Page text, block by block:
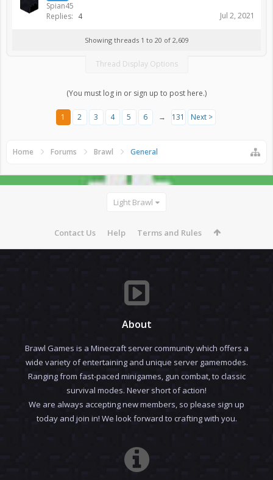
Spian45
Replies: 4 Jul 2, 2021
Showing threads 1 to 20 of 2,609
Thread Display Options
(You must log in or sign up to post here.)
1 2 3 4 5 6 → 131 Next >
Home Forums Brawl General
Light Brawl
Contact Us Help Terms and Rules
About
Brawl Games is a Minecraft server community which offers a
wide variety of entertaining and unique server gamemodes.
Ranging from fast-paced minigames, gun combat, to classic
survival modes. Never short of action!
We are always accepting new members, so please sign up
today and join in! We look forward to crafting with you.